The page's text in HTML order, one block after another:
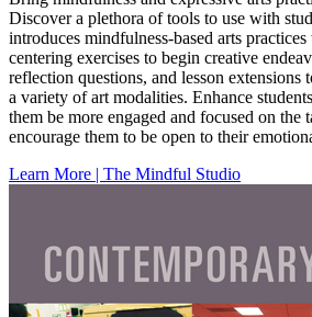
Discover a plethora of tools to use with
introduces mindfulness-based arts
centering exercises to begin creative
reflection questions, and lesson extensions
a variety of art modalities. Enhance
them be more engaged and focused on the
encourage them to be open to their
Learn More | The Mindful Studio